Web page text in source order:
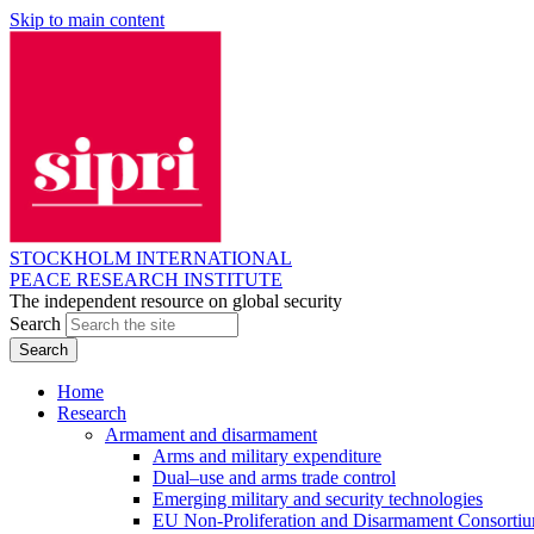
Skip to main content
STOCKHOLM INTERNATIONAL
PEACE RESEARCH INSTITUTE
The independent resource on global security
Search
Home
Research
Armament and disarmament
Arms and military expenditure
Dual–use and arms trade control
Emerging military and security technologies
EU Non-Proliferation and Disarmament